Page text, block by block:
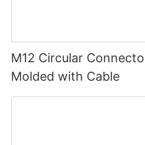
M12 Circular
Molded with Cable